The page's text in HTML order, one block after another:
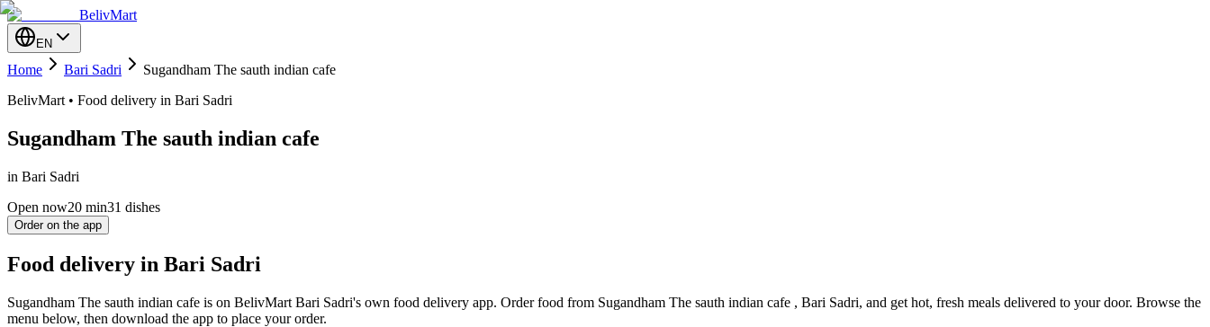
BelivMart
EN
Home Bari Sadri
Sugandham The sauth indian cafe
BelivMart • Food delivery in Bari Sadri
Sugandham The sauth indian cafe
in Bari Sadri
Open now20 min31 dishes
Order on the app
Food delivery in Bari Sadri
Sugandham The sauth indian cafe is on BelivMart Bari Sadri's own food delivery app. Order food from Sugandham The sauth indian cafe , Bari Sadri, and get hot, fresh meals delivered to your door. Browse the
menu below, then download the app to place your order.